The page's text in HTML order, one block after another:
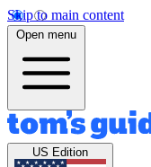
Skip to main content
Open menu
US Edition